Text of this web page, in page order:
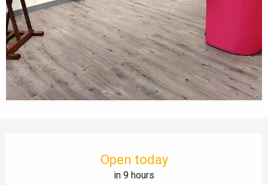
Open today
in 9 hours